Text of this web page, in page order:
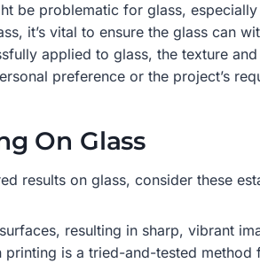
be problematic for glass,
it’s vital to ensure the glass can
applied to glass, the texture
preference or the project’s
On Glass
results on glass, consider these
resulting in sharp, vibrant
is a tried-and-tested